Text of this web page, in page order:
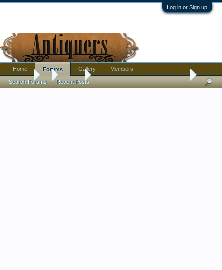
Log in or Sign up
Forums Jewelry Need help to identify an antique ivory and
Home Forums
Search Forums Recent Posts
Gallery Members